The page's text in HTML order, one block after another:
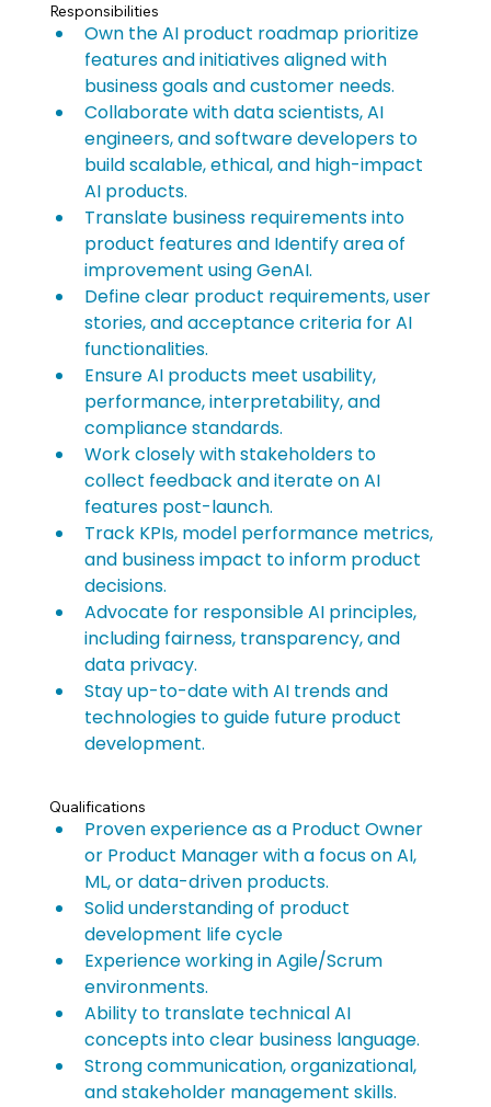
Qualifications
Proven experience as a Product Owner
or Product Manager with a focus on AI,
ML, or data-driven products.
Solid understanding of product
development life cycle
Experience working in Agile/Scrum
environments.
Ability to translate technical AI
concepts into clear business language.
Strong communication, organizational,
and stakeholder management skills.
Responsibilities
Own the AI product roadmap prioritize
features and initiatives aligned with
business goals and customer needs.
Collaborate with data scientists, AI
engineers, and software developers to
build scalable, ethical, and high-impact
AI products.
Translate business requirements into
product features and Identify area of
improvement using GenAI.
Define clear product requirements, user
stories, and acceptance criteria for AI
functionalities.
Ensure AI products meet usability,
performance, interpretability, and
compliance standards.
Work closely with stakeholders to
collect feedback and iterate on AI
features post-launch.
Track KPIs, model performance metrics,
and business impact to inform product
decisions.
Advocate for responsible AI principles,
including fairness, transparency, and
data privacy.
Stay up-to-date with AI trends and
technologies to guide future product
development.